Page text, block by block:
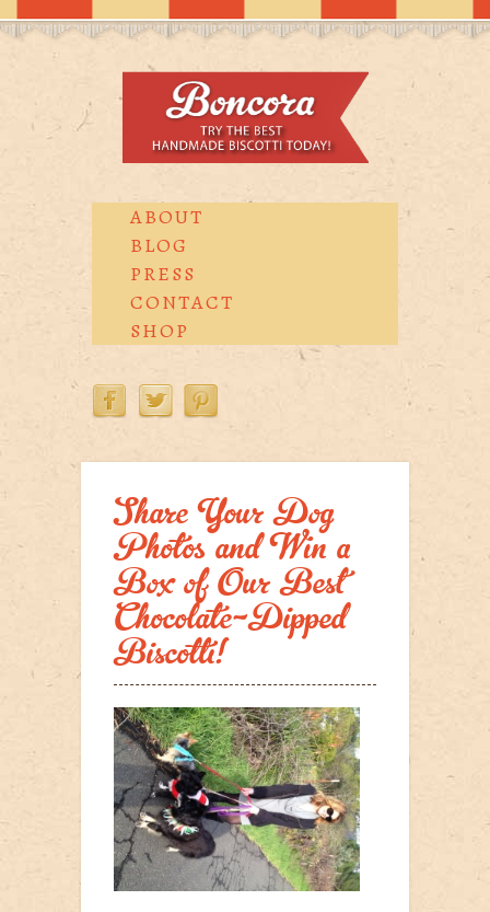
ABOUT
BLOG
PRESS
CONTACT
SHOP
Share Your Dog
Photos and Win a
Box of Our Best
Chocolate-Dipped
Biscotti!